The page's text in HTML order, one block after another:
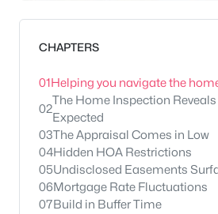
CHAPTERS
01Helping you navigate the
02
The Home Inspection
Expected
03The Appraisal Comes in Low
04Hidden HOA Restrictions
05Undisclosed Easements
06Mortgage Rate Fluctuations
07Build in Buffer Time